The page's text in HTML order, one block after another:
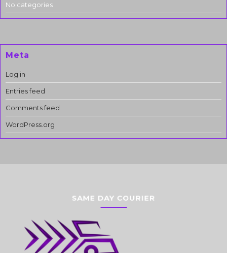
No categories
Meta
Log in
Entries feed
Comments feed
WordPress.org